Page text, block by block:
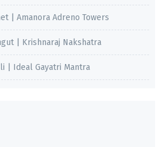
| Amanora Adreno Towers
| Krishnaraj Nakshatra
| Ideal Gayatri Mantra